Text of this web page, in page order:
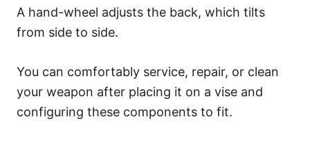
A hand-wheel adjusts the back, which tilts
from side to side.
You can comfortably service, repair, or clean
your weapon after placing it on a vise and
configuring these components to fit.